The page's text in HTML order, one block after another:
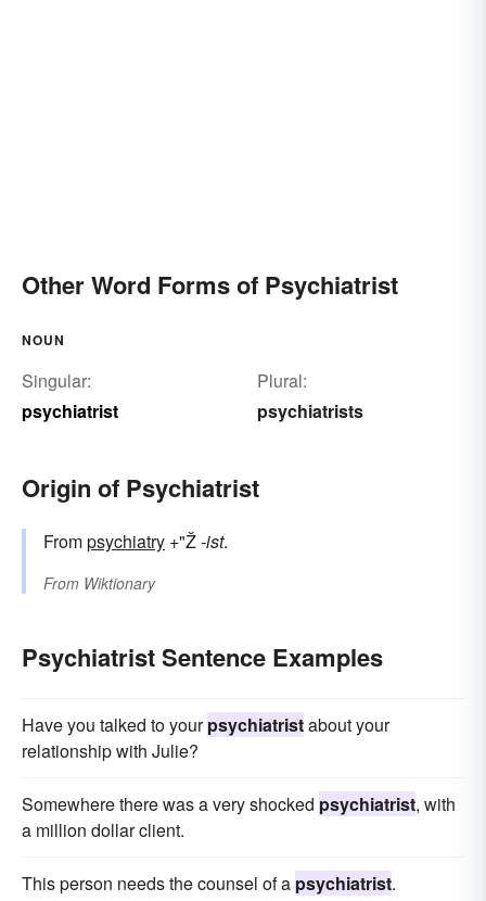
Other Word Forms of Psychiatrist
NOUN
Singular:
psychiatrist
Plural:
psychiatrists
Origin of Psychiatrist
Frompsychiatry +"Ž-ist.
From Wiktionary
Psychiatrist Sentence Examples
Have you talked to yourpsychiatristabout your
relationship with Julie?
Somewhere there was a very shocked psychiatrist, with
a million dollar client.
This person needs the counsel of a psychiatrist.